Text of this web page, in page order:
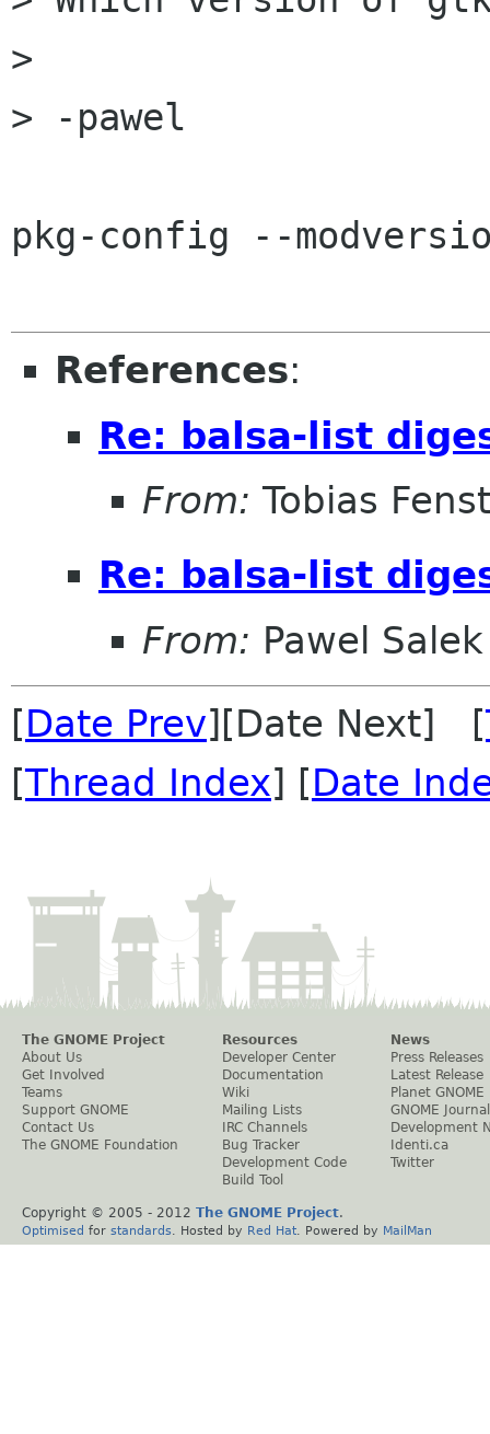
>
> -pawel
pkg-config --
References:
Re: balsa-list
From: Tobias
Re: balsa-list
From: Pawel Salek
[Date Prev][Date Next] [
[Thread Index] [Date
The GNOME Project
About Us
Get Involved
Teams
Support GNOME
Contact Us
The GNOME Foundation
Resources
Developer Center
Documentation
Wiki
Mailing Lists
IRC Channels
Bug Tracker
Development Code
Build Tool
News
Press Releases
Latest Release
Planet GNOME
GNOME Journal
Development
Identi.ca
Twitter
Copyright © 2005 - 2012 The GNOME Project.
Optimised for standards . Hosted by Red Hat . Powered by MailMan